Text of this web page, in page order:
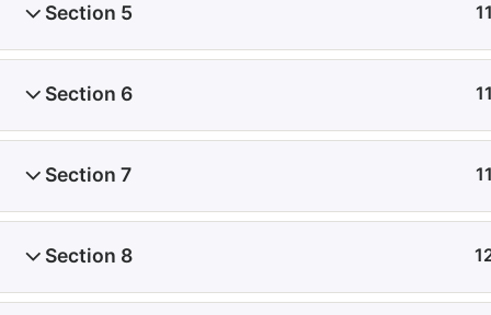
Section 5 11
Section 6 11
Section 7 11
Section 8